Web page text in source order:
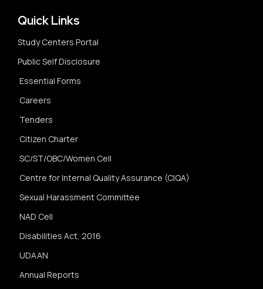
Quick Links
Study Centers Portal
Public Self Disclosure
Essential Forms
Careers
Tenders
Citizen Charter
SC/ST/OBC/Women Cell
Centre for Internal Quality Assurance (CIQA)
Sexual Harassment Committee
NAD Cell
Disabilities Act, 2016
UDAAN
Annual Reports